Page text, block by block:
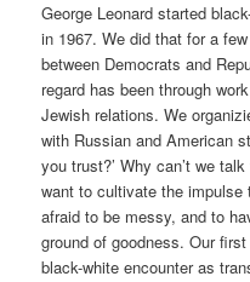
George Leonard started
in 1967. We did that for a
between Democrats and
regard has been through
Jewish relations. We
with Russian and American
you trust?’ Why can’t we
want to cultivate the
afraid to be messy, and to
ground of goodness. Our
black-white encounter as